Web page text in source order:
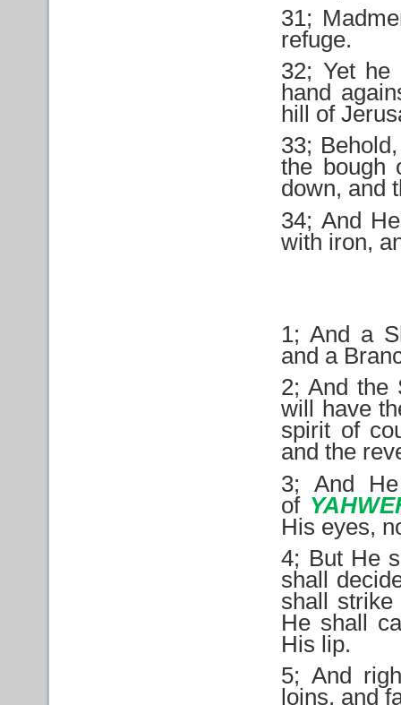
31;
refuge.
32; Yet he
hand
hill of
33;
the bough
down, and
34; And
with iron,
1; And a
and a
2; And
will have
spirit of
and the
3; And
of
His eyes,
4; But He
shall
shall
He shall
His lip.
5; And
loins, and